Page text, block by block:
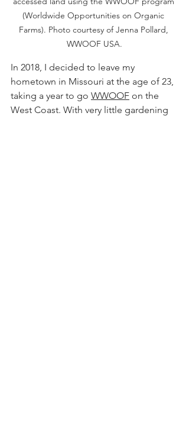
(Worldwide Opportunities on Organic
Farms). Photo courtesy of Jenna Pollard,
WWOOF USA.
In 2018, I decided to leave my
hometown in Missouri at the age of 23,
taking a year to go WWOOF on the
West Coast. With very little gardening